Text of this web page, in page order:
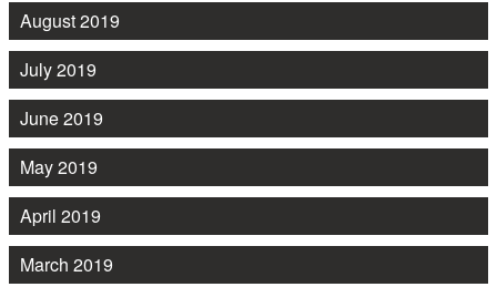
August 2019
July 2019
June 2019
May 2019
April 2019
March 2019